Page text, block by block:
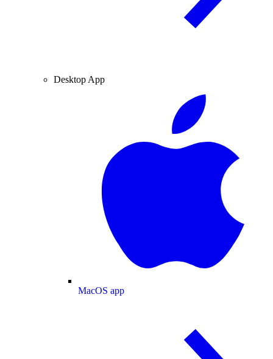
Desktop App
MacOS app